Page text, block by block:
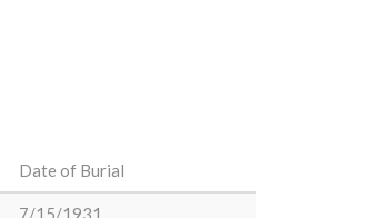
Date of Burial
7/15/1931